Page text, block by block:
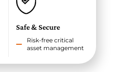
Safe & Secure
Risk-free critical
asset management